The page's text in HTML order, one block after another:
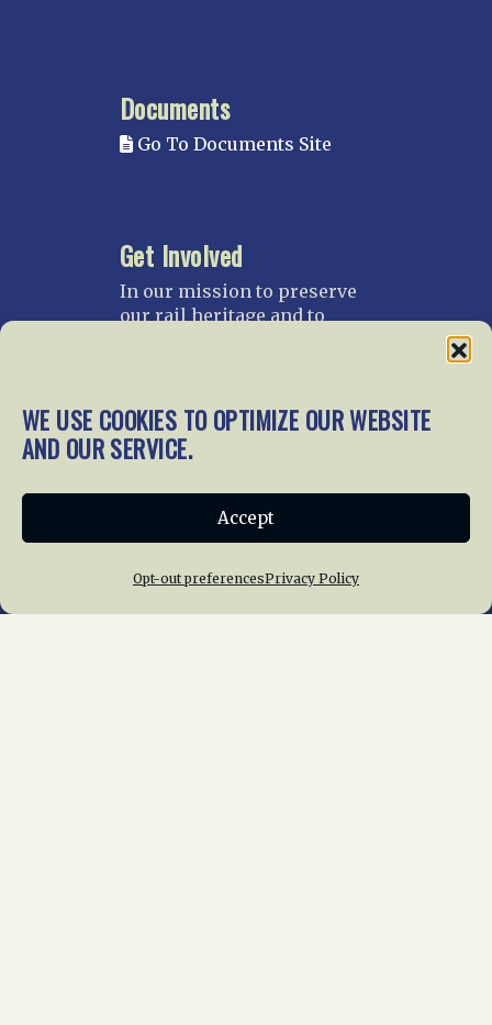
WE USE COOKIES TO OPTIMIZE OUR WEBSITE
AND OUR SERVICE.
Accept
Opt-out preferencesPrivacy Policy
Documents
Go To Documents Site
Get Involved
In our mission to preserve
our rail heritage and to
gratefully accept donations
and gifts.
Join NRHS Now
Home About Us News
Membership